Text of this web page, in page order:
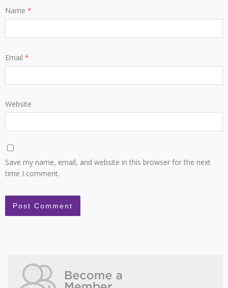
Name *
Email *
Website
Save my name, email, and website in this browser for the next
time I comment.